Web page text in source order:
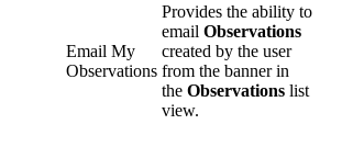
Email My
Observations
Provides the ability to
email Observations
created by the user
from the banner in
the Observations list
view.